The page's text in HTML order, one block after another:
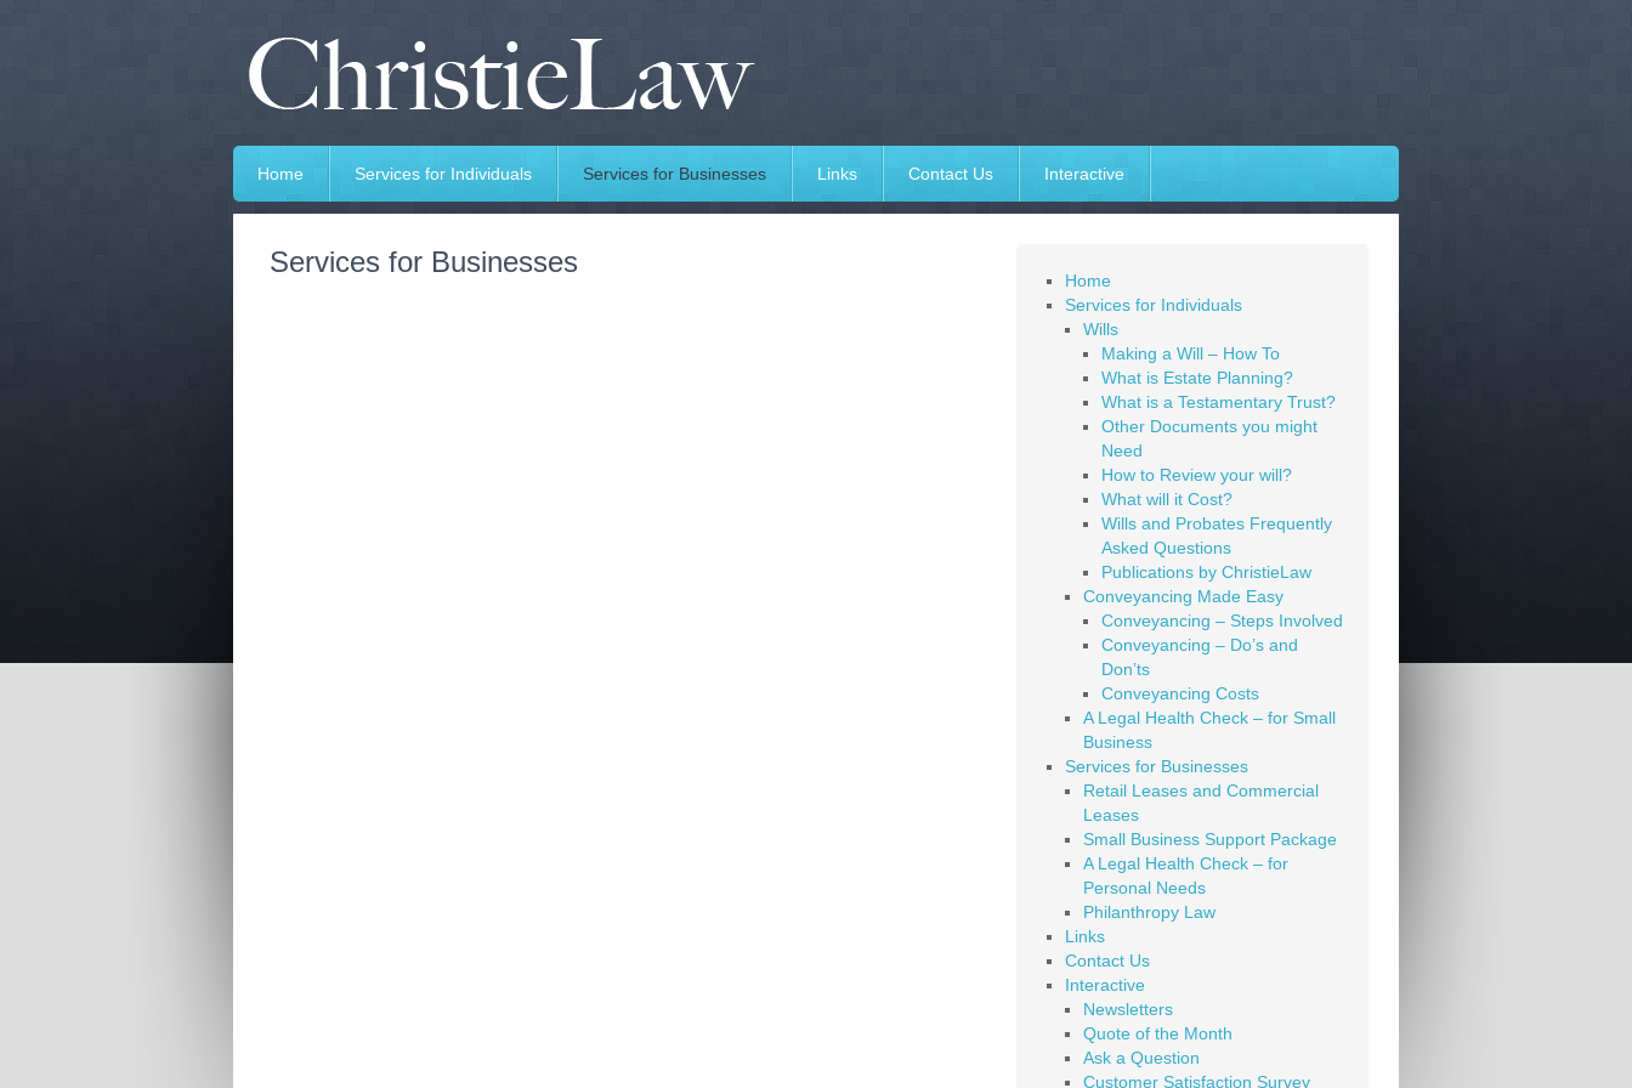
Home Services for Individuals Services for Businesses Links Contact Us Interactive
Services for Businesses
Home
Services for Individuals
Wills
Making a Will – How To
What is Estate Planning?
What is a Testamentary Trust?
Other Documents you might
Need
How to Review your will?
What will it Cost?
Wills and Probates Frequently
Asked Questions
Publications by ChristieLaw
Conveyancing Made Easy
Conveyancing – Steps Involved
Conveyancing – Do’s and
Don’ts
Conveyancing Costs
A Legal Health Check – for Small
Business
Services for Businesses
Retail Leases and Commercial
Leases
Small Business Support Package
A Legal Health Check – for
Personal Needs
Philanthropy Law
Links
Contact Us
Interactive
Newsletters
Quote of the Month
Ask a Question
Customer Satisfaction Survey